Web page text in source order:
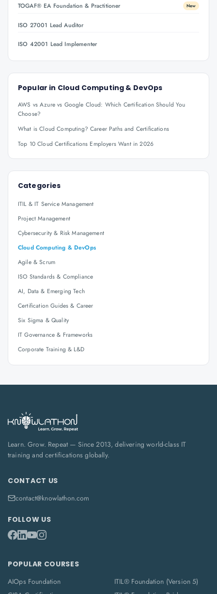
TOGAF® EA Foundation & Practitioner New
ISO 27001 Lead Auditor
ISO 42001 Lead Implementer
Popular in Cloud Computing & DevOps
AWS vs Azure vs Google Cloud: Which Certification Should You
Choose?
What is Cloud Computing? Career Paths and Certifications
Top 10 Cloud Certifications Employers Want in 2026
Categories
ITIL & IT Service Management
Project Management
Cybersecurity & Risk Management
Cloud Computing & DevOps
Agile & Scrum
ISO Standards & Compliance
AI, Data & Emerging Tech
Certification Guides & Career
Six Sigma & Quality
IT Governance & Frameworks
Corporate Training & L&D
Learn. Grow. Repeat — Since 2013, delivering world-class IT
training and certifications globally.
CONTACT US
contact@knowlathon.com
FOLLOW US
POPULAR COURSES
AIOps Foundation
ITIL® Foundation (Version 5)